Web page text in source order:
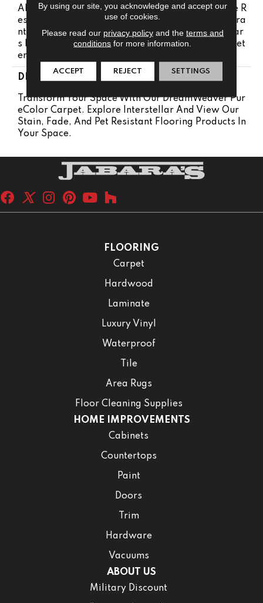
Abrasive Wear Warranty 15 Years | Lifetime Fade R
Esistance Warranty | Manufacturing Defects Warra
Nty 5 Years | Lifetime Pet Stains Warranty | 15 Year
S | Lifetime Stain Resistance Warranty | Texture Ret
Ention Warranty
DESCRIPTION
Transform Your Space With Our DreamWeaver Pur
EColor Carpet. Explore Interstellar And View Our
Stain, Fade, And Pet Resistant Flooring Products In
Your Space.
FLOORING
Carpet
Hardwood
Laminate
Luxury Vinyl
Waterproof
Tile
Area Rugs
Floor Cleaning Supplies
HOME IMPROVEMENTS
Cabinets
Countertops
Paint
Doors
Trim
Hardware
Vacuums
ABOUT US
Military Discount
By using our site, you acknowledge and accept our
use of cookies.
Please read our privacy policyand the terms and
conditions for more information.
ACCEPT REJECT SETTINGS